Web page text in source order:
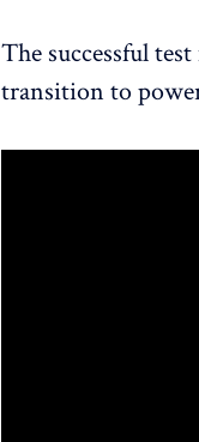
The successful
transition to